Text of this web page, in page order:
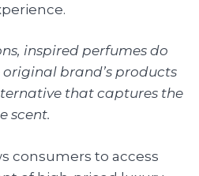
inspired perfumes do
brand’s products
that captures the
scent.
consumers to access